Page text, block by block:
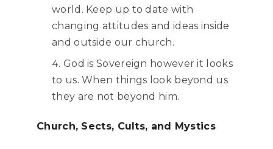
world. Keep up to date with
changing attitudes and ideas inside
and outside our church.
God is Sovereign however it looks
to us. When things look beyond us
they are not beyond him.
Church, Sects, Cults, and Mystics